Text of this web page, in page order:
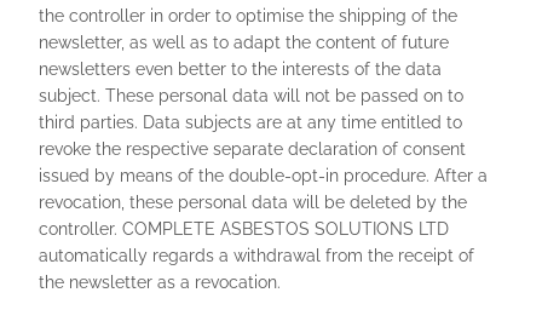
the controller in order to optimise the shipping of the
newsletter, as well as to adapt the content of future
newsletters even better to the interests of the data
subject. These personal data will not be passed on to
third parties. Data subjects are at any time entitled to
revoke the respective separate declaration of consent
issued by means of the double-opt-in procedure. After a
revocation, these personal data will be deleted by the
controller. COMPLETE ASBESTOS SOLUTIONS LTD
automatically regards a withdrawal from the receipt of
the newsletter as a revocation.